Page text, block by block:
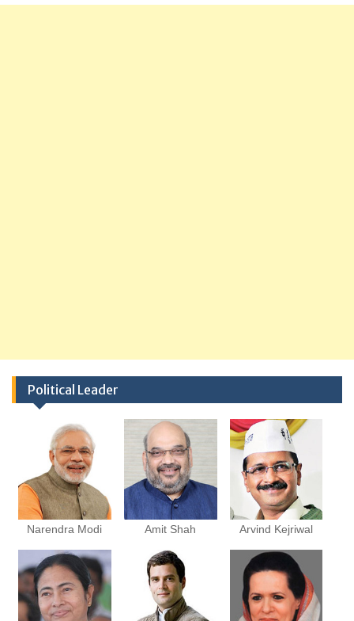
Political Leader
Narendra Modi Amit Shah Arvind Kejriwal